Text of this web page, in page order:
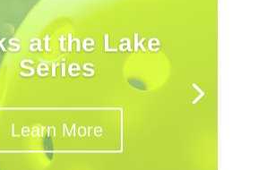
at the Lake
Series
Learn More